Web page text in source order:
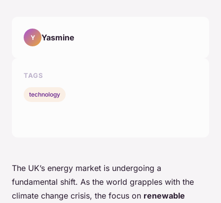
The UK’s energy market is undergoing a
fundamental shift. As the world grapples with the
climate change crisis, the focus on renewable
Y Yasmine
TAGS
technology